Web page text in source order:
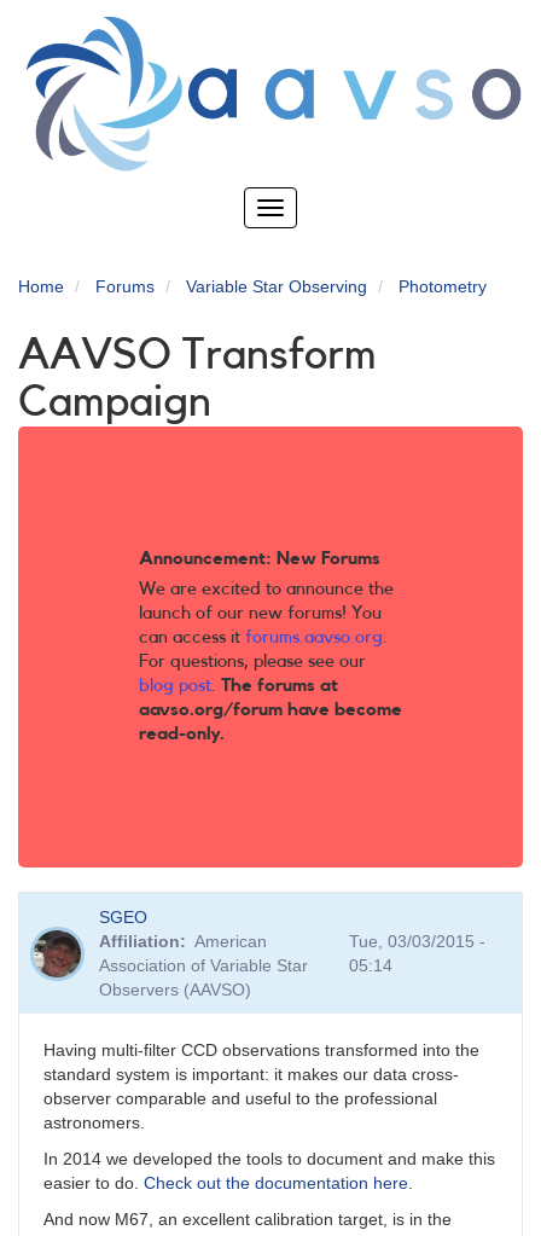
main
content
Toggle
Home Forums Variable Star Observing Photometry
AAVSO Transform
Campaign
Announcement: New Forums
We are excited to announce the
launch of our new forums! You
can access it forums.aavso.org.
For questions, please see our
blog post. The forums at
aavso.org/forum have become
read-only.
SGEO
Affiliation
American
Association of Variable Star
Observers (AAVSO)
Tue, 03/03/2015 -
05:14
Having multi-filter CCD observations transformed into the
standard system is important: it makes our data cross-
observer comparable and useful to the professional
astronomers.
In 2014 we developed the tools to document and make this
easier to do. Check out the documentation here.
And now M67, an excellent calibration target, is in the